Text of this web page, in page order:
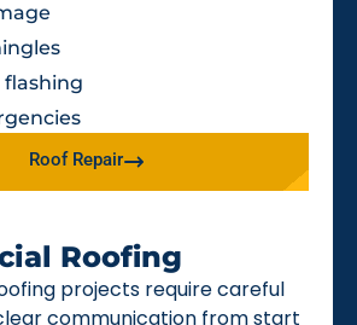
Roof Repair
Roofing
projects require careful
communication from start